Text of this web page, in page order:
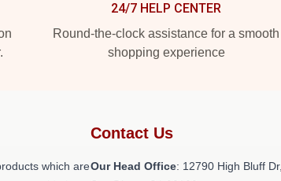
24/7 HELP CENTER
Round-the-clock assistance for a smooth
shopping experience
which are
Contact Us
Our Head Office: 12790 High Bluff Dr,